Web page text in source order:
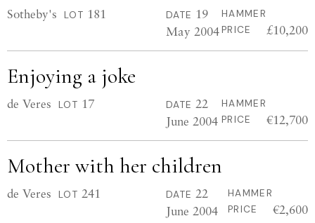
Sotheby's LOT 181 DATE 19
May 2004
HAMMER
PRICE
£10,200
Enjoying a joke
de Veres LOT 17 DATE 22
June 2004
HAMMER
PRICE
€12,700
Mother with her children
de Veres LOT 241 DATE 22
June 2004
HAMMER
PRICE
€2,600